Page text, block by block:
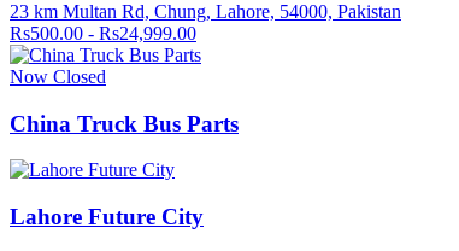
23 km Multan Rd, Chung, Lahore, 54000, Pakistan
Rs500.00 - Rs24,999.00
Now Closed
China Truck Bus Parts
Lahore Future City